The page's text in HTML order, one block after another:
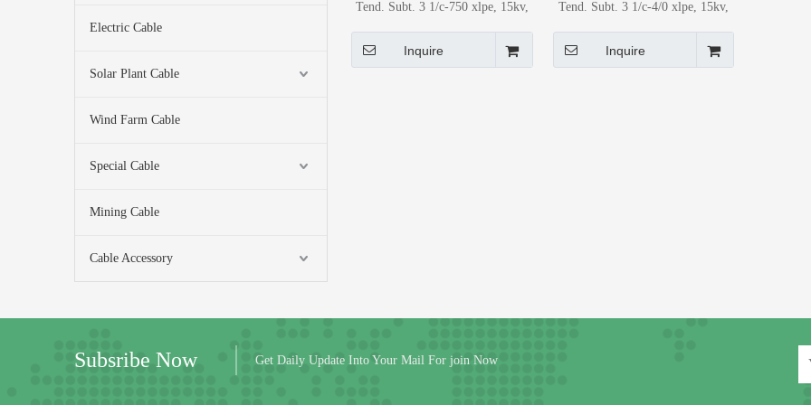
Electric Cable
Solar Plant Cable
Wind Farm Cable
Special Cable
Mining Cable
Cable Accessory
Tend. Subt. 3 1/c-750 xlpe, 15kv,
Metro Application
Inquire
Tend. Subt. 3 1/c-4/0 xlpe, 15kv,
Metro Application
Inquire
Subsribe Now Get Daily Update Into Your Mail For join Now